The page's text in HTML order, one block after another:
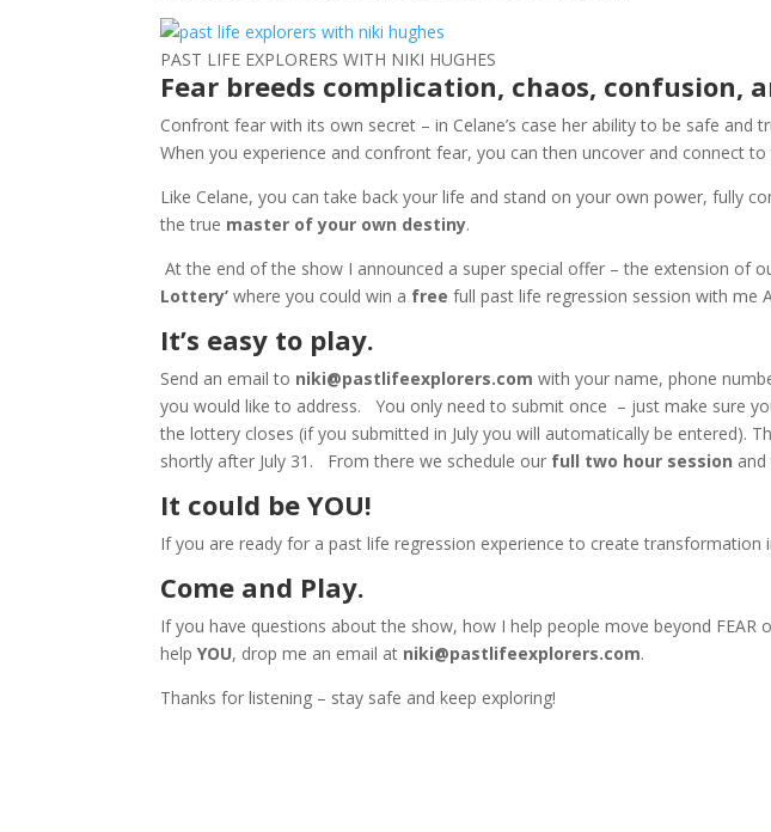
PAST LIFE EXPLORERS WITH NIKI HUGHES
Fear breeds complication, chaos, confusion,
Confront fear with its own secret – in Celane’s case her ability to be safe and
When you experience and confront fear, you can then uncover and connect
Like Celane, you can take back your life and stand on your own power, fully
the true master of your own destiny.
At the end of the show I announced a super special offer – the extension of
Lottery’ where you could win a free full past life regression session with me
It’s easy to play.
Send an email to niki@pastlifeexplorers.com with your name, phone
you would like to address. You only need to submit once – just make sure
the lottery closes (if you submitted in July you will automatically be entered).
shortly after July 31. From there we schedule our full two hour session
It could be YOU!
If you are ready for a past life regression experience to create transformation
Come and Play.
If you have questions about the show, how I help people move beyond FEAR
helpYOU, drop me an email at niki@pastlifeexplorers.com.
Thanks for listening – stay safe and keep exploring!